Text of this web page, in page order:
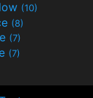
(10)
(8)
(7)
(7)